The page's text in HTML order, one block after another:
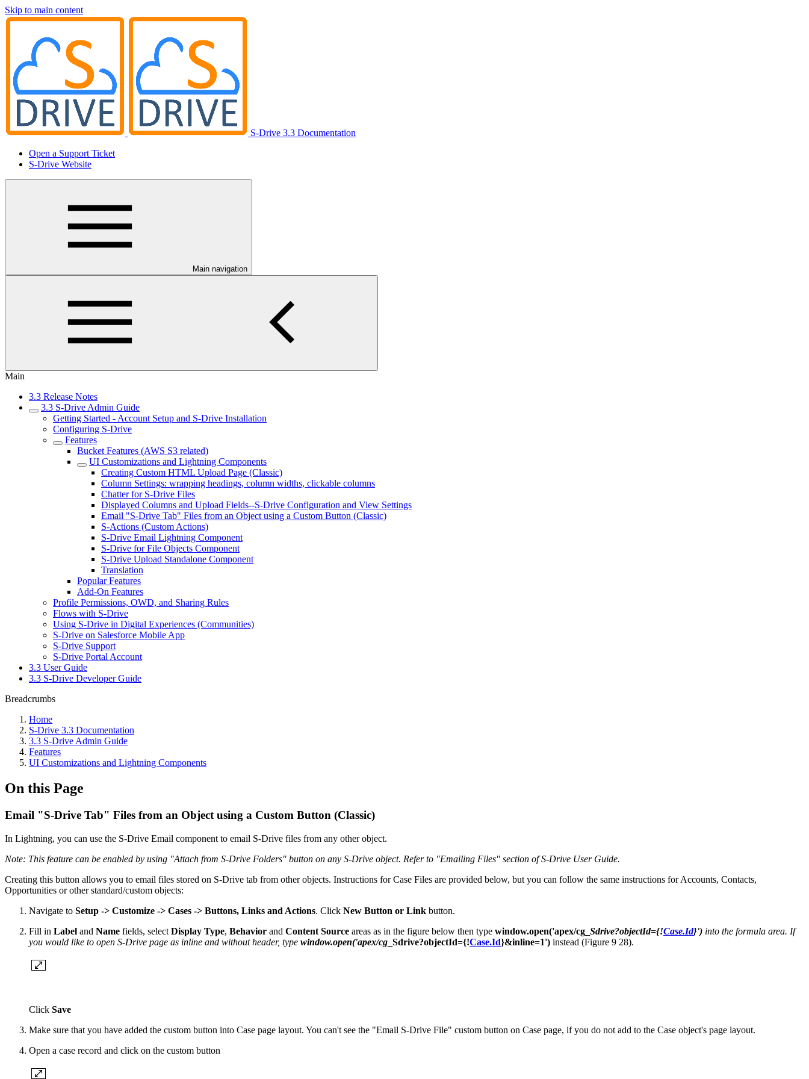
Skip to main content
S-Drive 3.3 Documentation
Open a Support Ticket
S-Drive Website
Main navigation
Main
3.3 Release Notes
3.3 S-Drive Admin Guide
Getting Started - Account Setup and S-Drive Installation
Configuring S-Drive
Features
Bucket Features (AWS S3 related)
UI Customizations and Lightning Components
Creating Custom HTML Upload Page (Classic)
Column Settings: wrapping headings, column widths, clickable columns
Chatter for S-Drive Files
Displayed Columns and Upload Fields--S-Drive Configuration and View Settings
Email "S-Drive Tab" Files from an Object using a Custom Button (Classic)
S-Actions (Custom Actions)
S-Drive Email Lightning Component
S-Drive for File Objects Component
S-Drive Upload Standalone Component
Translation
Popular Features
Add-On Features
Profile Permissions, OWD, and Sharing Rules
Flows with S-Drive
Using S-Drive in Digital Experiences (Communities)
S-Drive on Salesforce Mobile App
S-Drive Support
S-Drive Portal Account
3.3 User Guide
3.3 S-Drive Developer Guide
Breadcrumbs
Home
S-Drive 3.3 Documentation
3.3 S-Drive Admin Guide
Features
UI Customizations and Lightning Components
On this Page
Email "S-Drive Tab" Files from an Object using a Custom Button (Classic)
In Lightning, you can use the S-Drive Email component to email S-Drive files from any other object.
Note: This feature can be enabled by using "Attach from S-Drive Folders" button on any S-Drive object. Refer to "Emailing Files" section of S-Drive User Guide.
Creating this button allows you to email files stored on S-Drive tab from other objects. Instructions for Case Files are provided below, but you can follow the same instructions for Accounts, Contacts,
Opportunities or other standard/custom objects:
Navigate to Setup -> Customize -> Cases -> Buttons, Links and Actions. Click New Button or Link button.
Fill in Label and Name fields, select Display Type, Behavior and Content Source areas as in the figure below then type window.open('apex/cg_ Sdrive?objectId={!Case.Id}') into the formula area. If
you would like to open S-Drive page as inline and without header, type window.open('apex/cg _Sdrive?objectId={!Case.Id}&inline=1') instead (Figure 9 28).
Click Save
Make sure that you have added the custom button into Case page layout. You can't see the "Email S-Drive File" custom button on Case page, if you do not add to the Case object's page layout.
Open a case record and click on the custom button